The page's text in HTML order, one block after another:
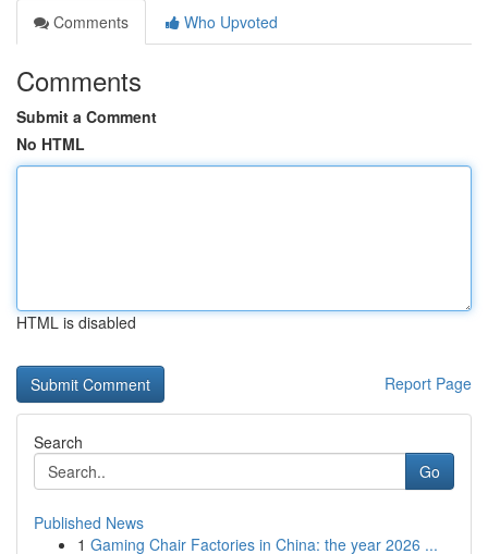
Comments
Who Upvoted
Comments
Submit a Comment
No HTML
HTML is disabled
Report Page
Search
Go
Published News
1 Gaming Chair Factories in China: the year 2026 ...